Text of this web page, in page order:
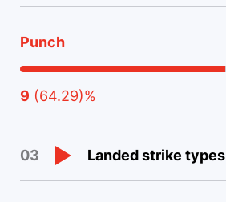
Punch
9 (64.29)%
03 Landed strike types